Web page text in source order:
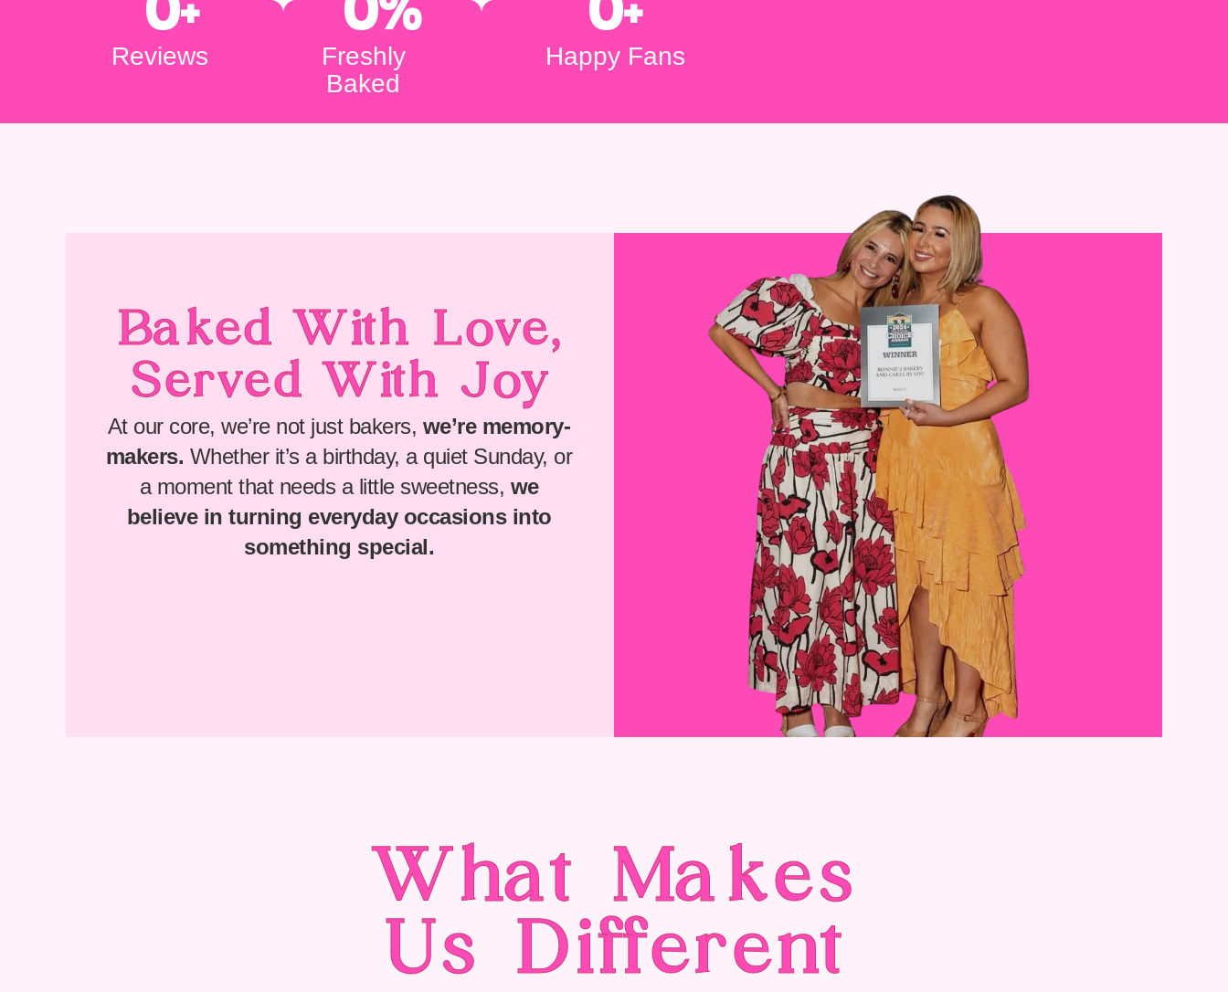
0+
Reviews
0%
Freshly
Baked
0+
Happy Fans
Baked With Love,
Served With Joy
At our core, we’re not just bakers, we’re memory-
makers. Whether it’s a birthday, a quiet Sunday, or
a moment that needs a little sweetness, we
believe in turning everyday occasions into
something special.
What Makes
Us Different